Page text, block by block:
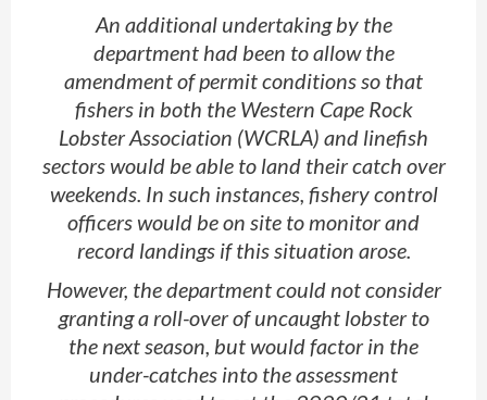
An additional undertaking by the
department had been to allow the
amendment of permit conditions so that
fishers in both the Western Cape Rock
Lobster Association (WCRLA) and linefish
sectors would be able to land their catch over
weekends. In such instances, fishery control
officers would be on site to monitor and
record landings if this situation arose.
However, the department could not consider
granting a roll-over of uncaught lobster to
the next season, but would factor in the
under-catches into the assessment